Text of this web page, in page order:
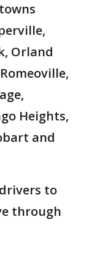
Orland
Heights,
and
to
through